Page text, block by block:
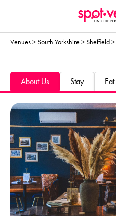
Venues>South Yorkshire >Sheffield>
About Us Stay Eat